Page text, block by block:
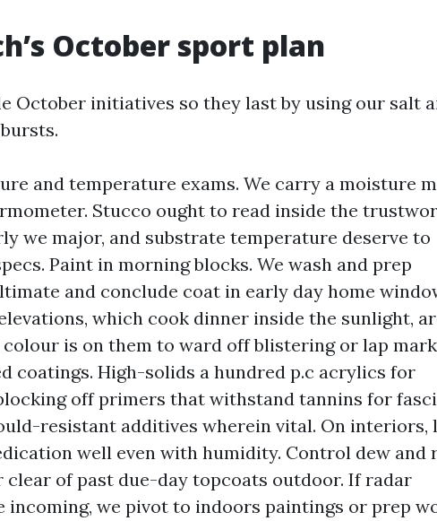
October sport plan
October initiatives so they last by using our salt
and temperature exams. We carry a moisture
Stucco ought to read inside the
we major, and substrate temperature deserve to
Paint in morning blocks. We wash and prep
and conclude coat in early day home
which cook dinner inside the sunlight,
colour is on them to ward off blistering or lap
coatings. High-solids a hundred p.c acrylics for
off primers that withstand tannins for
resistant additives wherein vital. On interiors,
well even with humidity. Control dew and
clear of past due-day topcoats outdoor. If radar
incoming, we pivot to indoors paintings or prep